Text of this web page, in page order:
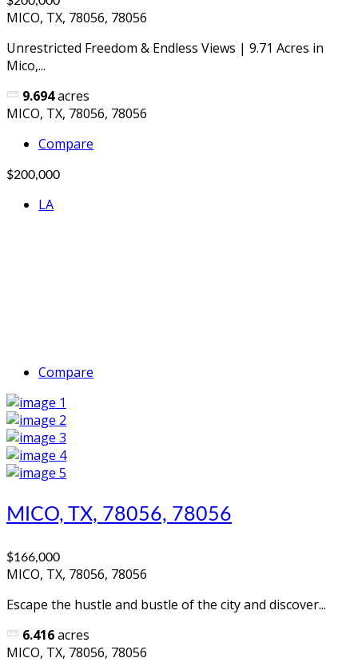
MICO, TX, 78056, 78056
Unrestricted Freedom & Endless Views | 9.71 Acres in
Mico,...
9.694acres
MICO, TX, 78056, 78056
Compare
$200,000
LA
Compare
MICO, TX, 78056, 78056
$166,000
MICO, TX, 78056, 78056
Escape the hustle and bustle of the city and discover...
6.416acres
MICO, TX, 78056, 78056